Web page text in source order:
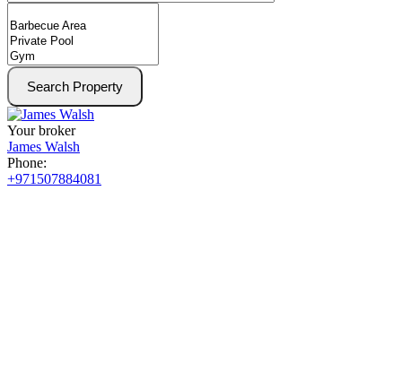
Search Property
Your broker
James Walsh
Phone:
+971507884081